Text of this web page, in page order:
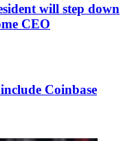
will step down
CEO
Coinbase